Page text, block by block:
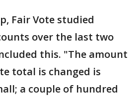
Fair Vote studied
over the last two
this. "The amount
total is changed is
a couple of hundred